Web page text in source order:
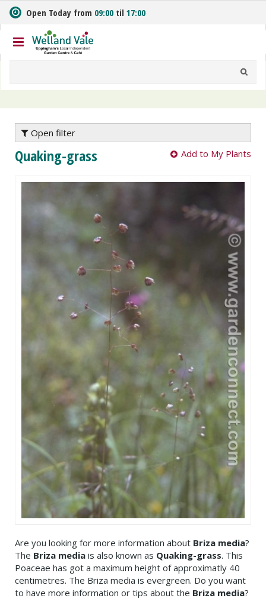
m
t
o
n
Open Today from 09:00 til 17:00
Open filter
Quaking-grass Add to My Plants
Are you looking for more information about Briza media?
The Briza media is also known as Quaking-grass. This
Poaceae has got a maximum height of approximatly 40
centimetres. The Briza media is evergreen. Do you want
to have more information or tips about the Briza media?